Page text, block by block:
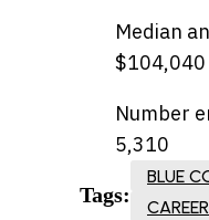
Median
$104,040
Number
5,310
Tags:
BLUE
CAREER